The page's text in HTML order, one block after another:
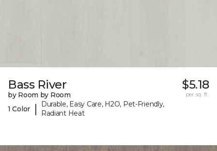
Bass River
by Room by Room
1 Color
|
Durable, Easy Care, H2O, Pet-Friendly,
Radiant Heat
$5.18
per sq. ft.